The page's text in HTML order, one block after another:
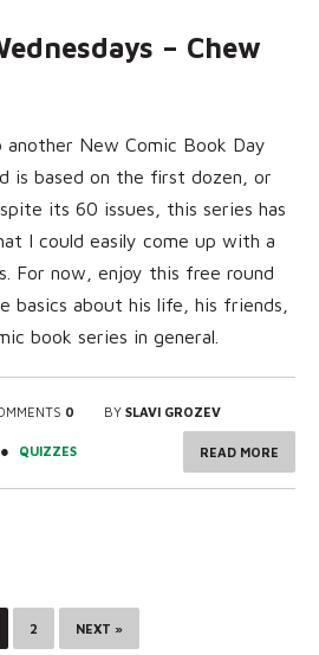
– Chew
another New Comic Book Day
is based on the first dozen, or
its 60 issues, this series has
I could easily come up with a
For now, enjoy this free round
basics about his life, his friends,
book series in general.
0 BY SLAVI GROZEV
● QUIZZES READ MORE
2 NEXT »